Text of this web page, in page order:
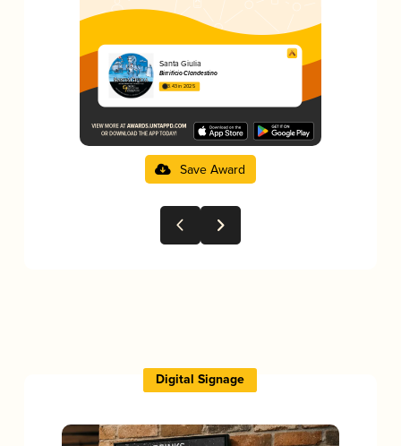
Santa Giulia
Birrificio Clandestino
3.43 in 2025
Save Award
Digital Signage